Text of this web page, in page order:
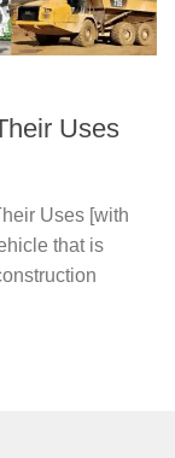
Uses
Uses [with
that is